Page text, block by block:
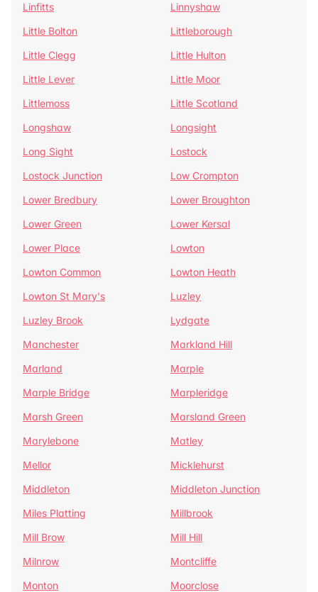
Linfitts
Linnyshaw
Little Bolton
Littleborough
Little Clegg
Little Hulton
Little Lever
Little Moor
Littlemoss
Little Scotland
Longshaw
Longsight
Long Sight
Lostock
Lostock Junction
Low Crompton
Lower Bredbury
Lower Broughton
Lower Green
Lower Kersal
Lower Place
Lowton
Lowton Common
Lowton Heath
Lowton St Mary's
Luzley
Luzley Brook
Lydgate
Manchester
Markland Hill
Marland
Marple
Marple Bridge
Marpleridge
Marsh Green
Marsland Green
Marylebone
Matley
Mellor
Micklehurst
Middleton
Middleton Junction
Miles Platting
Millbrook
Mill Brow
Mill Hill
Milnrow
Montcliffe
Monton
Moorclose